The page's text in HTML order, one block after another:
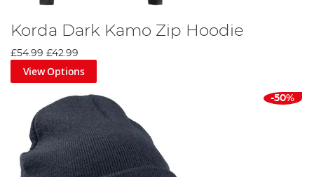
Korda Dark Kamo Zip Hoodie
£54.99 £42.99
View Options
-50%